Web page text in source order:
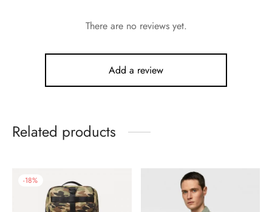
There are no reviews yet.
Add a review
Related products
-18%